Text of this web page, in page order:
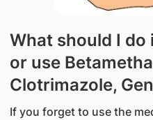
What should I
or use
Clotrimazole,
If you forget to use the